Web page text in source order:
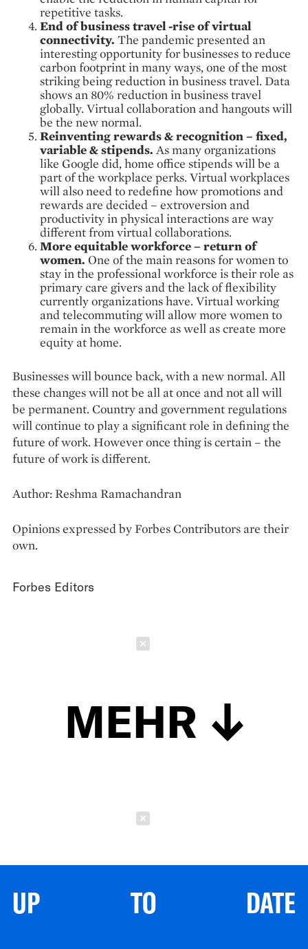
repetitive tasks.
End of business travel -rise of virtual
connectivity. The pandemic presented an
interesting opportunity for businesses to reduce
carbon footprint in many ways, one of the most
striking being reduction in business travel. Data
shows an 80% reduction in business travel
globally. Virtual collaboration and hangouts will
be the new normal.
Reinventing rewards & recognition – fixed,
variable & stipends. As many organizations
like Google did, home office stipends will be a
part of the workplace perks. Virtual workplaces
will also need to redefine how promotions and
rewards are decided – extroversion and
productivity in physical interactions are way
different from virtual collaborations.
More equitable workforce – return of
women. One of the main reasons for women to
stay in the professional workforce is their role as
primary care givers and the lack of flexibility
currently organizations have. Virtual working
and telecommuting will allow more women to
remain in the workforce as well as create more
equity at home.
Businesses will bounce back, with a new normal. All
these changes will not be all at once and not all will
be permanent. Country and government regulations
will continue to play a significant role in defining the
future of work. However once thing is certain – the
future of work is different.
Author: Reshma Ramachandran
Opinions expressed by Forbes Contributors are their
own.
Forbes Editors
MEHR
UP TO DATE